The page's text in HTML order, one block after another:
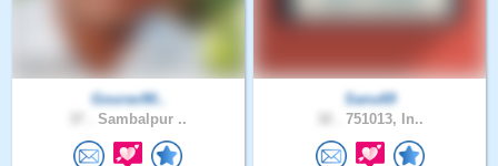
Gourav90..
Sambalpur ..
Sanu69
751013, In..